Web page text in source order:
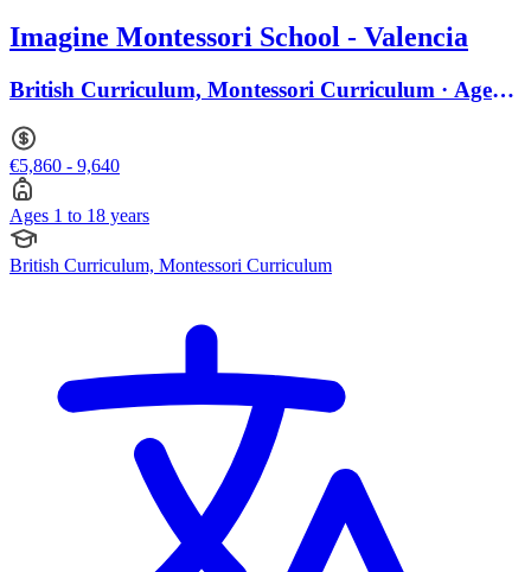
Imagine Montessori School - Valencia
British Curriculum, Montessori Curriculum · Ages 1
€5,860 - 9,640
Ages 1 to 18 years
British Curriculum, Montessori Curriculum